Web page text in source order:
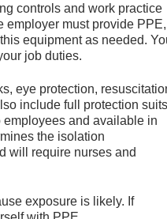
controls and work practice
employer must provide PPE,
equipment as needed.
job duties.
eye protection,
include full protection
and available in
the isolation
will require nurses and
exposure is likely. If